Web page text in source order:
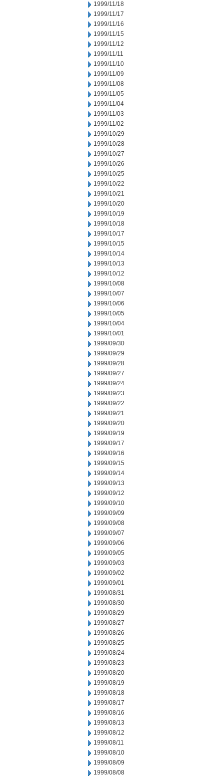
1999/11/18
1999/11/17
1999/11/16
1999/11/15
1999/11/12
1999/11/11
1999/11/10
1999/11/09
1999/11/08
1999/11/05
1999/11/04
1999/11/03
1999/11/02
1999/10/29
1999/10/28
1999/10/27
1999/10/26
1999/10/25
1999/10/22
1999/10/21
1999/10/20
1999/10/19
1999/10/18
1999/10/17
1999/10/15
1999/10/14
1999/10/13
1999/10/12
1999/10/08
1999/10/07
1999/10/06
1999/10/05
1999/10/04
1999/10/01
1999/09/30
1999/09/29
1999/09/28
1999/09/27
1999/09/24
1999/09/23
1999/09/22
1999/09/21
1999/09/20
1999/09/19
1999/09/17
1999/09/16
1999/09/15
1999/09/14
1999/09/13
1999/09/12
1999/09/10
1999/09/09
1999/09/08
1999/09/07
1999/09/06
1999/09/05
1999/09/03
1999/09/02
1999/09/01
1999/08/31
1999/08/30
1999/08/29
1999/08/27
1999/08/26
1999/08/25
1999/08/24
1999/08/23
1999/08/20
1999/08/19
1999/08/18
1999/08/17
1999/08/16
1999/08/13
1999/08/12
1999/08/11
1999/08/10
1999/08/09
1999/08/08